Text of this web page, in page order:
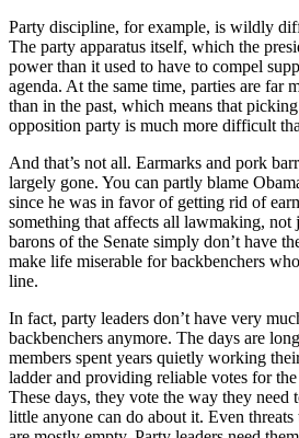
Party discipline, for example, is wildly
The party apparatus itself, which the
power than it used to have to compel
agenda. At the same time, parties are far
than in the past, which means that
opposition party is much more difficult
And that’s not all. Earmarks and pork
largely gone. You can partly blame
since he was in favor of getting rid of
something that affects all lawmaking, not
barons of the Senate simply don’t have
make life miserable for backbenchers
line.
In fact, party leaders don’t have very
backbenchers anymore. The days are
members spent years quietly working
ladder and providing reliable votes for
These days, they vote the way they need
little anyone can do about it. Even